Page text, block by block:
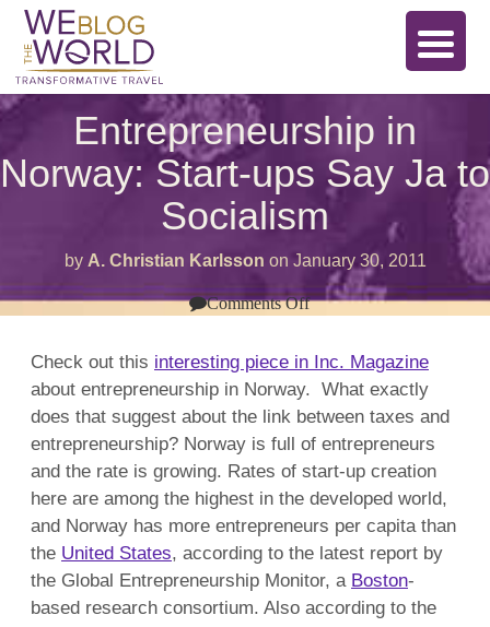
Entrepreneurship in
Norway: Start-ups Say Ja to
Socialism
by A. Christian Karlsson on January 30, 2011
Comments Offon
Entrepreneurship
Norway:
Start-
ups
Say
Ja
to
Socialism
Check out this interesting piece in Inc. Magazine
about entrepreneurship in Norway. What exactly
does that suggest about the link between taxes and
entrepreneurship? Norway is full of entrepreneurs
and the rate is growing. Rates of start-up creation
here are among the highest in the developed world,
and Norway has more entrepreneurs per capita than
the United States, according to the latest report by
the Global Entrepreneurship Monitor, a Boston-
based research consortium. Also according to the